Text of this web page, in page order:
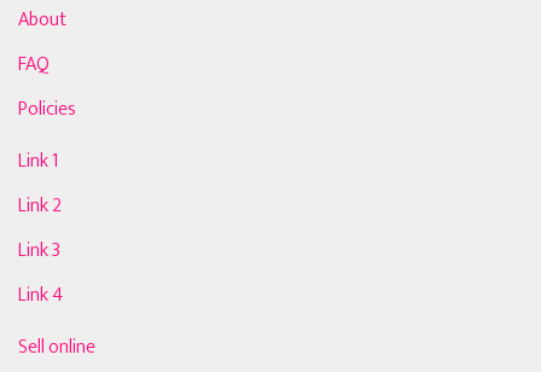
About
FAQ
Policies
Link 1
Link 2
Link 3
Link 4
Sell online